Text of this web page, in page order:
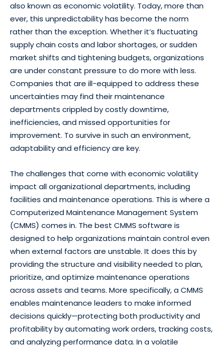
also known as economic volatility. Today, more than
ever, this unpredictability has become the norm
rather than the exception. Whether it’s fluctuating
supply chain costs and labor shortages, or sudden
market shifts and tightening budgets, organizations
are under constant pressure to do more with less.
Companies that are ill-equipped to address these
uncertainties may find their maintenance
departments crippled by costly downtime,
inefficiencies, and missed opportunities for
improvement. To survive in such an environment,
adaptability and efficiency are key.
The challenges that come with economic volatility
impact all organizational departments, including
facilities and maintenance operations. This is where a
Computerized Maintenance Management System
(CMMS) comes in. The best CMMS software is
designed to help organizations maintain control even
when external factors are unstable. It does this by
providing the structure and visibility needed to plan,
prioritize, and optimize maintenance operations
across assets and teams. More specifically, a CMMS
enables maintenance leaders to make informed
decisions quickly—protecting both productivity and
profitability by automating work orders, tracking costs,
and analyzing performance data. In a volatile